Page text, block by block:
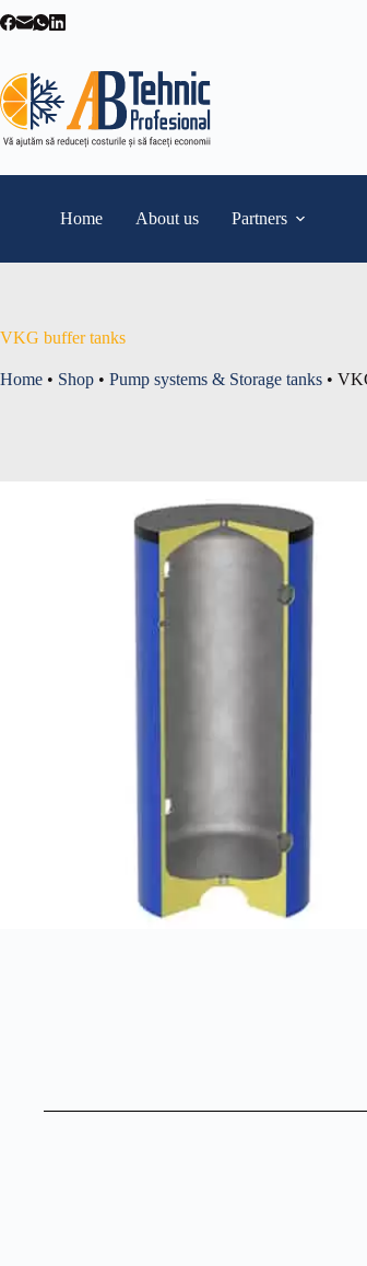
to
Home About us Partners
VKG buffer tanks
Home • Shop • Pump systems & Storage tanks •